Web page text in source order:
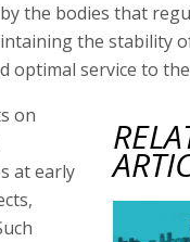
the bodies that
the stability
optimal service to
on
at early